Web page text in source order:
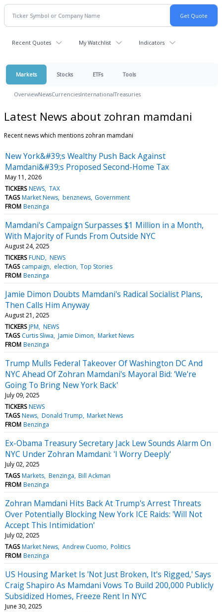
Recent Quotes My Watchlist Indicators
Markets Stocks ETFs Tools
OverviewNewsCurrenciesInternationalTreasuries
Latest News about zohran mamdani
Recent news which mentions zohran mamdani
New York&#39;s Wealthy Push Back Against
Mamdani&#39;s Proposed Second-Home Tax
May 11, 2026
TICKERS NEWS TAX
TAGS Market News benznews Government
FROM Benzinga
Mamdani's Campaign Surpasses $1 Million in a Month,
With Majority of Funds From Outside NYC
August 24, 2025
TICKERS FUND NEWS
TAGS campaign election Top Stories
FROM Benzinga
Jamie Dimon Doubts Mamdani's Radical Socialist Plans,
Then Calls Him Anyway
August 21, 2025
TICKERS JPM NEWS
TAGS Curtis Sliwa Jamie Dimon Market News
FROM Benzinga
Trump Mulls Federal Takeover Of Washington DC And
NYC Ahead Of Zohran Mamdani's Mayoral Bid: 'We're
Going To Bring New York Back'
July 09, 2025
TICKERS NEWS
TAGS News Donald Trump Market News
FROM Benzinga
Ex-Obama Treasury Secretary Jack Lew Sounds Alarm On
NYC Under Zohran Mamdani: 'I Worry Deeply'
July 02, 2025
TAGS Markets Benzinga Bill Ackman
FROM Benzinga
Zohran Mamdani Hits Back At Trump's Arrest Threats
Over Potentially Blocking New York ICE Raids: 'Will Not
Accept This Intimidation'
July 02, 2025
TAGS Market News Andrew Cuomo Politics
FROM Benzinga
US Housing Market Is 'Not Just Broken, It's Rigged,' Says
Craig Shapiro As Mamdani Vows To Build 200,000 Publicly
Subsidized Homes, Freeze Rent In NYC
June 30, 2025